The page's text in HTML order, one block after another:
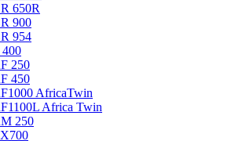
650R
900
954
250
450
AfricaTwin
Africa Twin
250